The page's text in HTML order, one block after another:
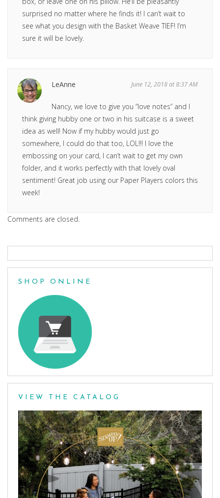
surprised no matter where he finds it! I can’t wait to
see what you design with the Basket Weave TIEF! I’m
sure it will be lovely.
LeAnne June 12, 2018 at 8:37 AM
Nancy, we love to give you “love notes” and I
think giving hubby one or two in his suitcase is a sweet
idea as well! Now if my hubby would just go
somewhere, I could do that too, LOL!!! I love the
embossing on your card, I can’t wait to get my own
folder, and it works perfectly with that lovely oval
sentiment! Great job using our Paper Players colors this
week!
Comments are closed.
SHOP ONLINE
VIEW THE CATALOG